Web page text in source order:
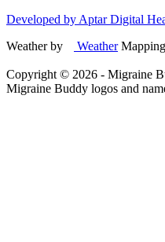
Developed by Aptar Digital
Weather by
Weather
Copyright © 2026 - Migraine
Migraine Buddy logos and